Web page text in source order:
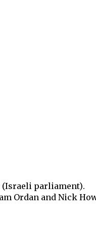
(Israeli parliament).
Ordan and Nick